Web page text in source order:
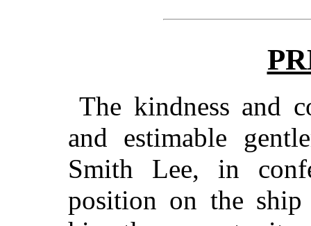
The kindness and
and estimable
Smith Lee, in
position on the ship